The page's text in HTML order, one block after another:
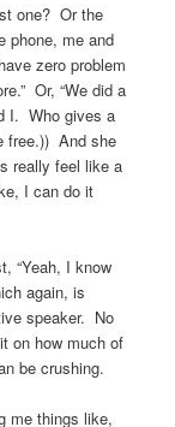
one? Or the
phone, me and
zero problem
Or, “We did a
I. Who gives a
free.)) And she
really feel like a
I can do it
“Yeah, I know
again, is
speaker. No
on how much of
be crushing.
me things like,